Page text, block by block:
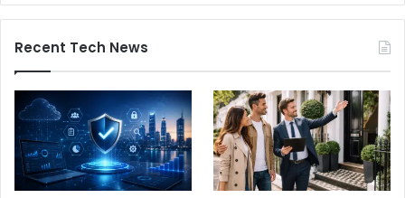
Recent Tech News